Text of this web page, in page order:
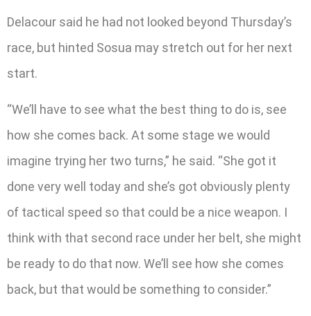
Delacour said he had not looked beyond Thursday’s
race, but hinted Sosua may stretch out for her next
start.
“We’ll have to see what the best thing to do is, see
how she comes back. At some stage we would
imagine trying her two turns,” he said. “She got it
done very well today and she’s got obviously plenty
of tactical speed so that could be a nice weapon. I
think with that second race under her belt, she might
be ready to do that now. We’ll see how she comes
back, but that would be something to consider.”